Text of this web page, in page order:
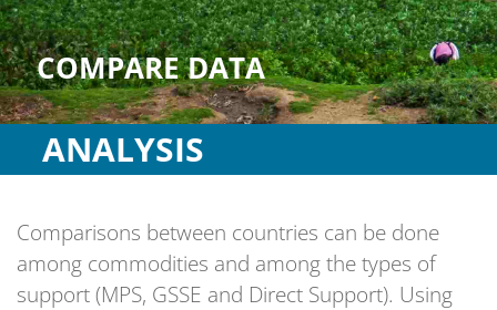
COMPARE DATA
ANALYSIS
Comparisons between countries can be done
among commodities and among the types of
support (MPS, GSSE and Direct Support). Using